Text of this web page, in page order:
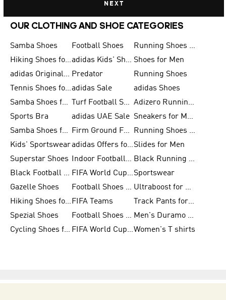
NEXT
OUR CLOTHING AND SHOE CATEGORIES
Samba Shoes Football Shoes
Running Shoes for Men
Hiking Shoes for Men
adidas Kids' Shoes Sale Shoes for Men
adidas Originals Shoes for Men Predator
Running Shoes
Tennis Shoes for Menadidas Sale
adidas Shoes
Samba Shoes for Women
Turf Football Shoes
Adizero Running Shoes
Sports Bra
adidas UAE Sale
Sneakers for Men
Samba Shoes for Men
Firm Ground Football Boots
Running Shoes for Women
Kids' Sportswear
adidas Offers for MenSlides for Men
Superstar Shoes
Indoor Football Shoes
Black Running Shoes
Black Football Jerseys
FIFA World Cup 2026Sportswear
Gazelle Shoes
Football Shoes for Kids
Ultraboost for Men
Hiking Shoes for Women FIFA Teams
Track Pants for Men
Spezial Shoes
Football Shoes for Women
Men's Duramo SL Running Shoes
Cycling Shoes for Men
FIFA World Cup Trionda BallsWomen's T shirts